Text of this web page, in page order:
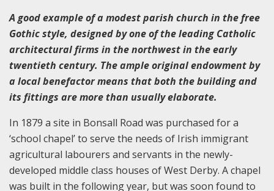
A good example of a modest parish church in the free
Gothic style, designed by one of the leading Catholic
architectural firms in the northwest in the early
twentieth century. The ample original endowment by
a local benefactor means that both the building and
its fittings are more than usually elaborate.
In 1879 a site in Bonsall Road was purchased for a
‘school chapel’ to serve the needs of Irish immigrant
agricultural labourers and servants in the newly-
developed middle class houses of West Derby. A chapel
was built in the following year, but was soon found to